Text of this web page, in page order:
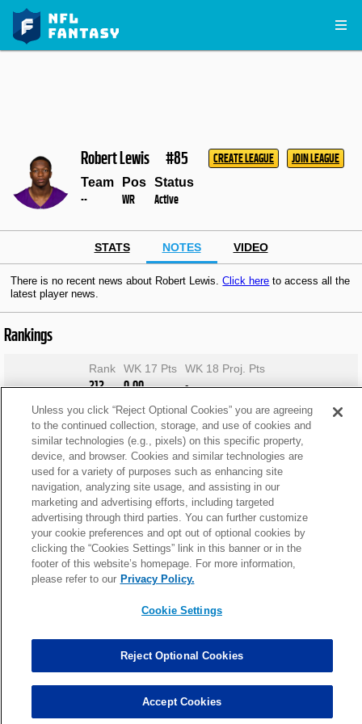
Robert Lewis #85 CREATE LEAGUE JOIN LEAGUE
Team
--
Pos
WR
Status
Active
STATS NOTES VIDEO
There is no recent news about Robert Lewis.Click here to access all the
latest player news.
Rankings
Rank
212
WK 17 Pts
0.00
WK 18 Proj. Pts
-
Lewis Fantasy News
Unless you click “Reject Optional Cookies” you are agreeing
to the continued collection, storage, and use of cookies and
similar technologies (e.g., pixels) on this specific property,
device, and browser. Cookies and similar technologies are
used for a variety of purposes such as enhancing site
navigation, analyzing site usage, and assisting in our
marketing and advertising efforts, including targeted
advertising through third parties. You can further customize
your cookie preferences and opt out of optional cookies by
clicking the “Cookies Settings” link in this banner or in the
footer of this website’s homepage. For more information,
please refer to our Privacy Policy.
Cookie Settings
Reject Optional Cookies
Accept Cookies